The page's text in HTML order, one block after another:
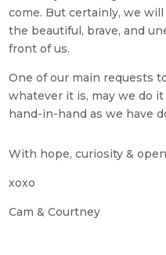
come. But certainly, we
the beautiful, brave, and
front of us.
One of our main requests
whatever it is, may we do
hand-in-hand as we have
With hope, curiosity &
xoxo
Cam & Courtney